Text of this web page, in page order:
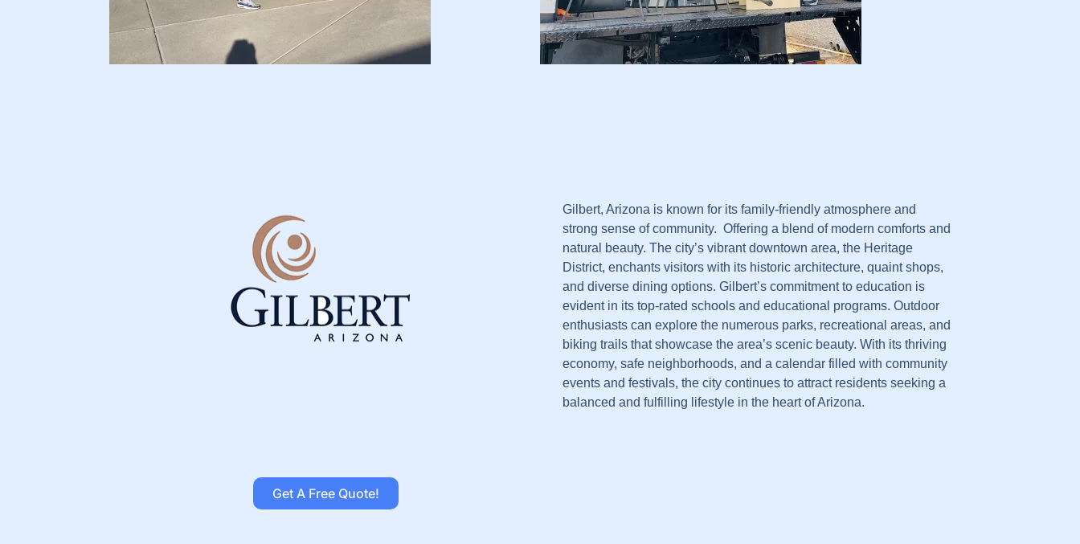
Gilbert, Arizona is known for its family-friendly atmosphere and
strong sense of community. Offering a blend of modern comforts and
natural beauty. The city’s vibrant downtown area, the Heritage
District, enchants visitors with its historic architecture, quaint shops,
and diverse dining options. Gilbert’s commitment to education is
evident in its top-rated schools and educational programs. Outdoor
enthusiasts can explore the numerous parks, recreational areas, and
biking trails that showcase the area’s scenic beauty. With its thriving
economy, safe neighborhoods, and a calendar filled with community
events and festivals, the city continues to attract residents seeking a
balanced and fulfilling lifestyle in the heart of Arizona.
Get A Free Quote!